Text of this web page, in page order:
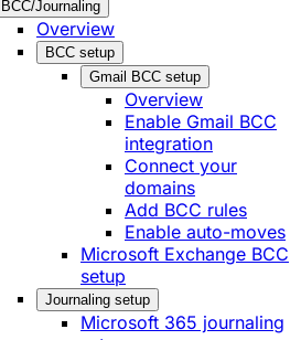
BCC/Journaling
Overview
BCC setup
Gmail BCC setup
Overview
Enable Gmail BCC
integration
Connect your
domains
Add BCC rules
Enable auto-moves
Microsoft Exchange BCC
setup
Journaling setup
Microsoft 365 journaling